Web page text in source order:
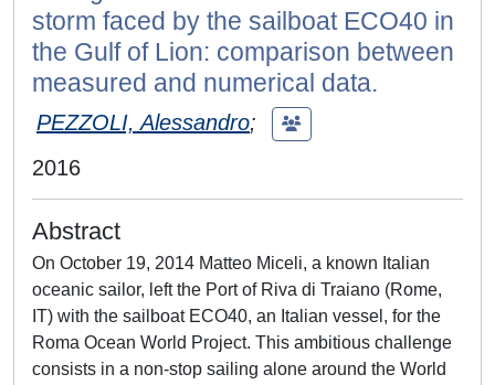
storm faced by the sailboat ECO40 in
the Gulf of Lion: comparison between
measured and numerical data.
PEZZOLI, Alessandro;
2016
Abstract
On October 19, 2014 Matteo Miceli, a known Italian
oceanic sailor, left the Port of Riva di Traiano (Rome,
IT) with the sailboat ECO40, an Italian vessel, for the
Roma Ocean World Project. This ambitious challenge
consists in a non-stop sailing alone around the World